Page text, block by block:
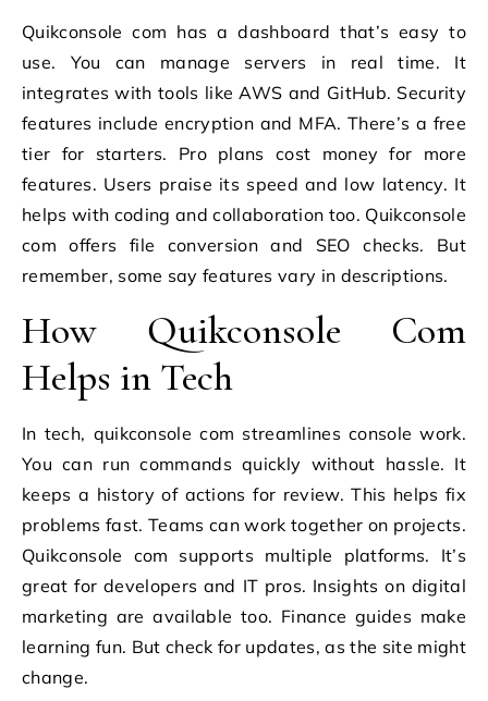
Quikconsole com has a dashboard that’s easy to
use. You can manage servers in real time. It
integrates with tools like AWS and GitHub. Security
features include encryption and MFA. There’s a free
tier for starters. Pro plans cost money for more
features. Users praise its speed and low latency. It
helps with coding and collaboration too. Quikconsole
com offers file conversion and SEO checks. But
remember, some say features vary in descriptions.
How Quikconsole Com
Helps in Tech
In tech, quikconsole com streamlines console work.
You can run commands quickly without hassle. It
keeps a history of actions for review. This helps fix
problems fast. Teams can work together on projects.
Quikconsole com supports multiple platforms. It’s
great for developers and IT pros. Insights on digital
marketing are available too. Finance guides make
learning fun. But check for updates, as the site might
change.